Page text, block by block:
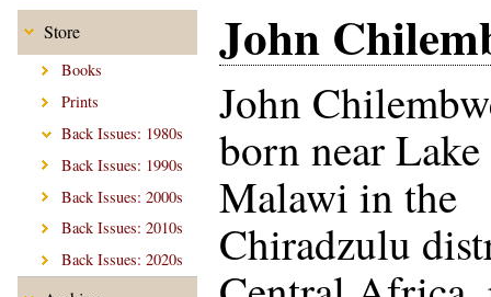
Store
Books
Prints
Back Issues: 1980s
Back Issues: 1990s
Back Issues: 2000s
Back Issues: 2010s
Back Issues: 2020s
John
John
born near Lake
Malawi in the
Chiradzulu